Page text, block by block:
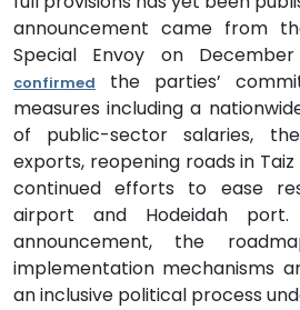
announcement came from
Special Envoy on
confirmed
the parties’
measures including a
of public-sector salaries,
exports, reopening roads in
continued efforts to ease
airport and Hodeidah
announcement, the
implementation mechanisms
an inclusive political process